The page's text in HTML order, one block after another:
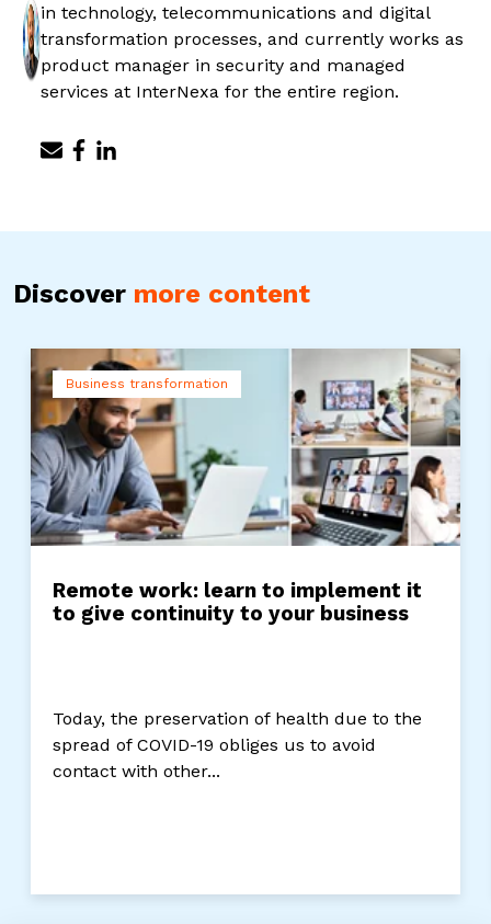
in technology, telecommunications and digital
transformation processes, and currently works as
product manager in security and managed
services at InterNexa for the entire region.
Discover more content
Business transformation
Remote work: learn to implement it
to give continuity to your business
Today, the preservation of health due to the
spread of COVID-19 obliges us to avoid
contact with other...